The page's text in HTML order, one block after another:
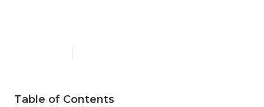
Table of Contents